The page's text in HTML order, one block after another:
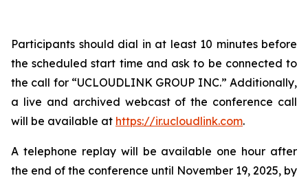
Participants should dial in at least 10 minutes before
the scheduled start time and ask to be connected to
the call for “UCLOUDLINK GROUP INC.” Additionally,
a live and archived webcast of the conference call
will be available at https://ir.ucloudlink.com.
A telephone replay will be available one hour after
the end of the conference until November 19, 2025, by